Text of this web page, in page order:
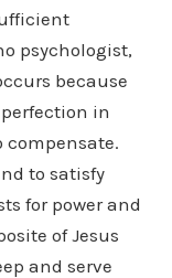
psychologist,
because
in
to satisfy
for power and
of Jesus
and serve